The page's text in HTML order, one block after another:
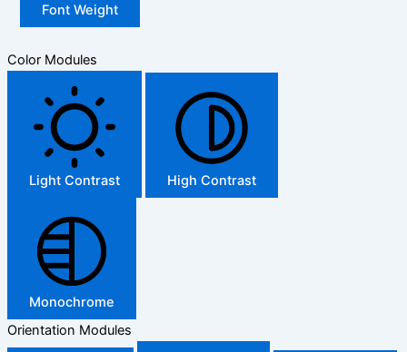
Font Weight
Color Modules
Light Contrast High Contrast
Monochrome
Orientation Modules